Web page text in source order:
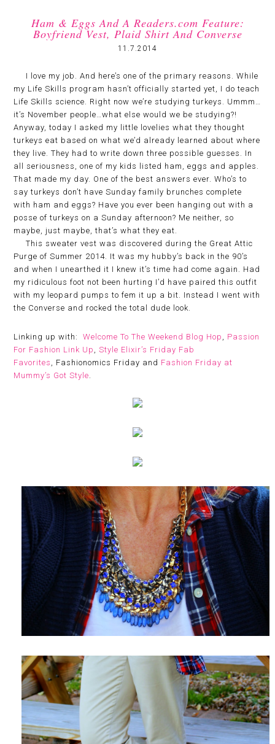
Ham & Eggs And A Readers.com Feature:
Boyfriend Vest, Plaid Shirt And Converse
11.7.2014
I love my job. And here’s one of the primary reasons. While
my Life Skills program hasn’t officially started yet, I do teach
Life Skills science. Right now we’re studying turkeys. Ummm…
it’s November people…what else would we be studying?!
Anyway, today I asked my little lovelies what they thought
turkeys eat based on what we’d already learned about where
they live. They had to write down three possible guesses. In
all seriousness, one of my kids listed ham, eggs and apples.
That made my day. One of the best answers ever. Who’s to
say turkeys don’t have Sunday family brunches complete
with ham and eggs? Have you ever been hanging out with a
posse of turkeys on a Sunday afternoon? Me neither, so
maybe, just maybe, that’s what they eat.
This sweater vest was discovered during the Great Attic
Purge of Summer 2014. It was my hubby’s back in the 90’s
and when I unearthed it I knew it’s time had come again. Had
my ridiculous foot not been hurting I’d have paired this outfit
with my leopard pumps to fem it up a bit. Instead I went with
the Converse and rocked the total dude look.
Linking up with:Welcome To The Weekend Blog Hop
Passion
For Fashion Link Up
,Style Elixir’s Friday Fab
Favorites
, Fashionomics Friday and Fashion Friday at
Mummy’s Got Style